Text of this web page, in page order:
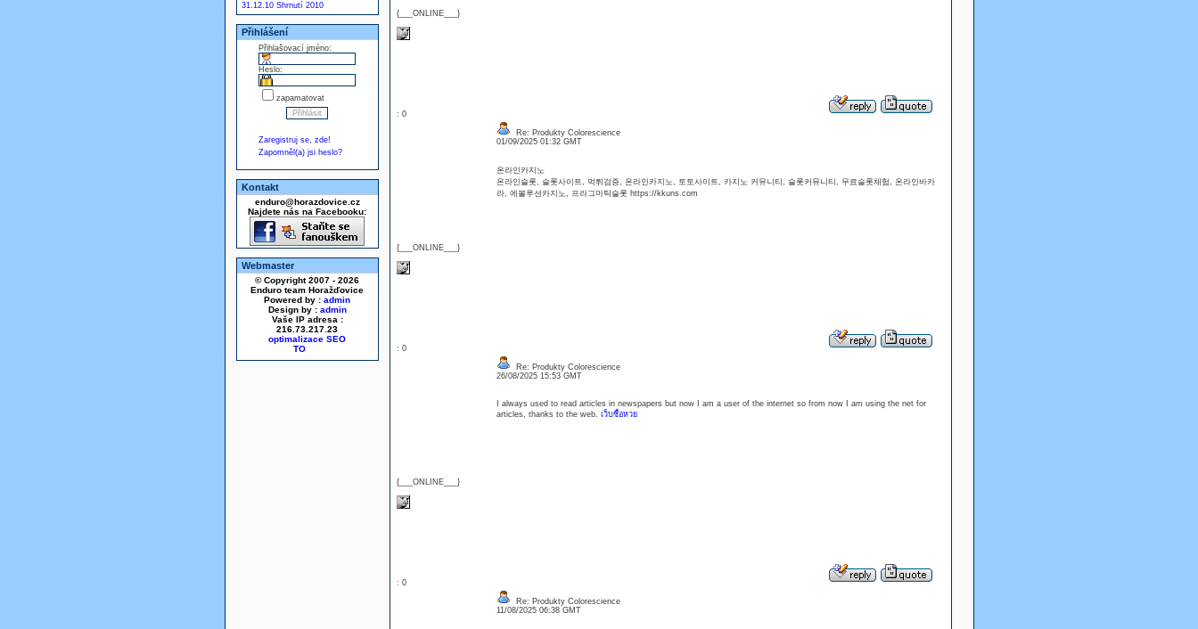
31.12.10 Shrnutí 2010
Přihlášení
Přihlašovací jméno:
Heslo:
zapamatovat
Zaregistruj se, zde!
Zapomněl(a) jsi heslo?
Kontakt
enduro@horazdovice.cz
Najdete nás na Facebooku:
Webmaster
© Copyright 2007 - 2026
Enduro team Horažďovice
Powered by : admin
Design by : admin
Vaše IP adresa :
216.73.217.23
optimalizace SEO
{___ONLINE___}
: 0
{___ONLINE___}
Re: Produkty Colorescience
01/09/2025 01:32 GMT
온라인카지노
온라인슬롯, 슬롯사이트, 먹튀검증, 온라인카지노, 토토사이트, 카지노 커뮤니티, 슬롯커뮤니티, 무료슬롯체험, 온라인바카
라, 에볼루션카지노, 프라그마틱슬롯 https://kkuns.com
: 0
{___ONLINE___}
Re: Produkty Colorescience
26/08/2025 15:53 GMT
I always used to read articles in newspapers but now I am a user of the internet so from now I am using the net for
articles, thanks to the web. เว็บซื้อหวย
: 0
Re: Produkty Colorescience
11/08/2025 06:38 GMT